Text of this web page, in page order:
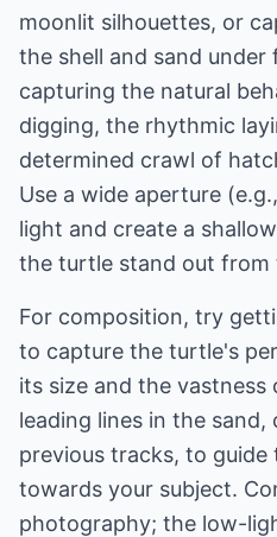
moonlit silhouettes, or
the shell and sand
capturing the natural
digging, the rhythmic
determined crawl of
Use a wide aperture
light and create a
the turtle stand out from
For composition, try
to capture the turtle's
its size and the
leading lines in the
previous tracks, to guide
towards your subject.
photography; the low-